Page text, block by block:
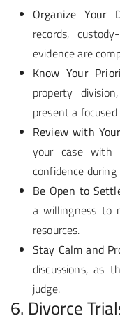
Organize Your
records,
evidence are
Know Your
property
present a focused
Review with
your case with
confidence
Be Open to
a willingness to
resources.
Stay Calm and
discussions, as
judge.
6. Divorce